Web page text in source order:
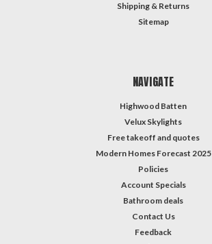
Shipping & Returns
Sitemap
NAVIGATE
Highwood Batten
Velux Skylights
Free takeoff and quotes
Modern Homes Forecast 2025
Policies
Account Specials
Bathroom deals
Contact Us
Feedback